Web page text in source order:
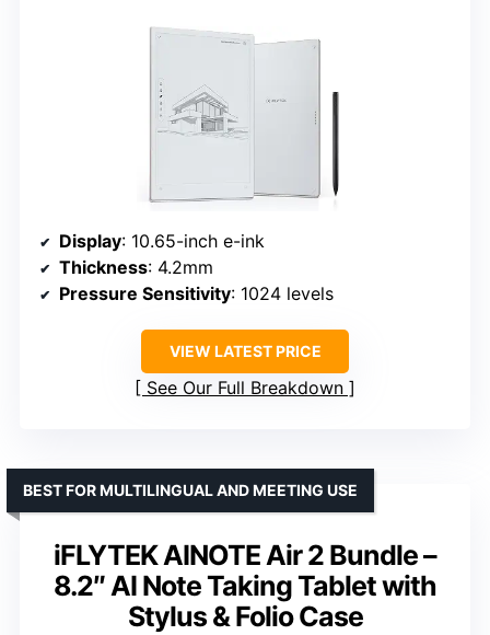
Display: 10.65-inch e-ink
Thickness: 4.2mm
Pressure Sensitivity: 1024 levels
VIEW LATEST PRICE
See Our Full Breakdown
iFLYTEK AINOTE Air 2 Bundle –
8.2″ AI Note Taking Tablet with
Stylus & Folio Case
BEST FOR MULTILINGUAL AND MEETING USE